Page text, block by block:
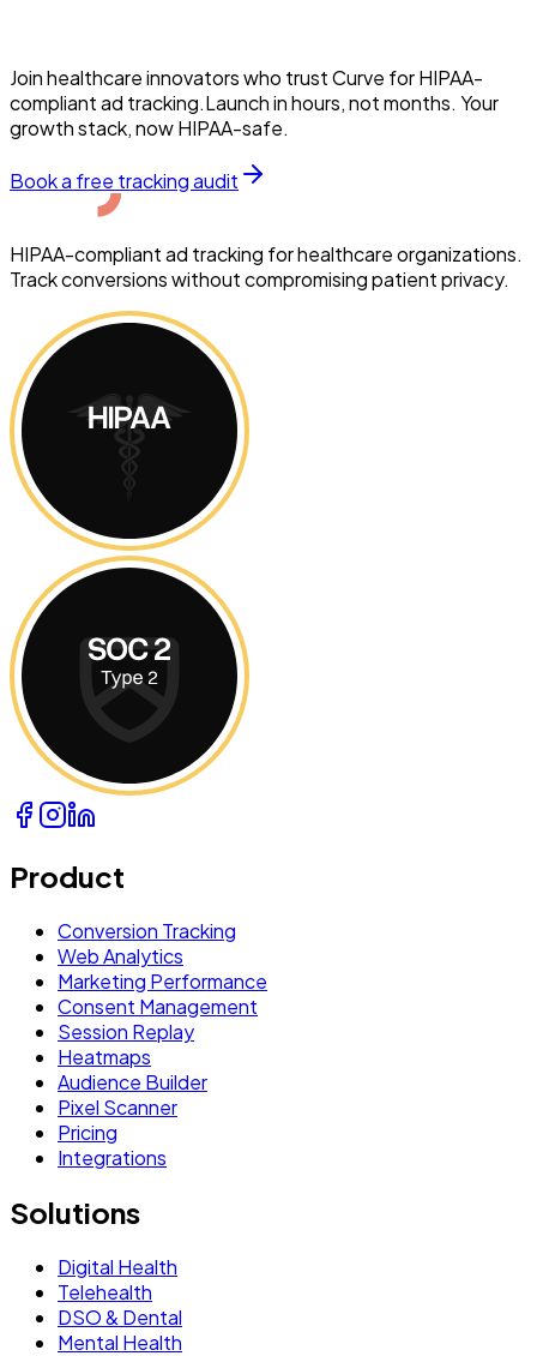
Join healthcare innovators who trust Curve for HIPAA-
compliant ad tracking.Launch in hours, not months. Your
growth stack, now HIPAA-safe.
Book a free tracking audit
HIPAA-compliant ad tracking for healthcare organizations.
Track conversions without compromising patient privacy.
Product
Conversion Tracking
Web Analytics
Marketing Performance
Consent Management
Session Replay
Heatmaps
Audience Builder
Pixel Scanner
Pricing
Integrations
Solutions
Digital Health
Telehealth
DSO & Dental
Mental Health